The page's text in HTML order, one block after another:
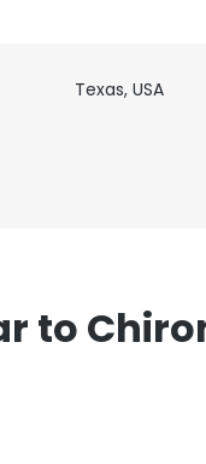
Texas, USA
to